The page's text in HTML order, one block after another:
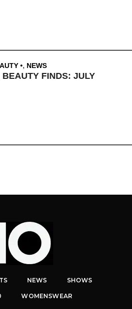
, NEWS
BEAUTY FINDS: JULY
NEWS SHOWS
WOMENSWEAR